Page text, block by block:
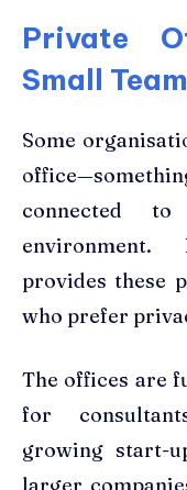
Private
Small
Some
connected
environment.
provides these
who prefer
The offices are
for
growing start-
larger